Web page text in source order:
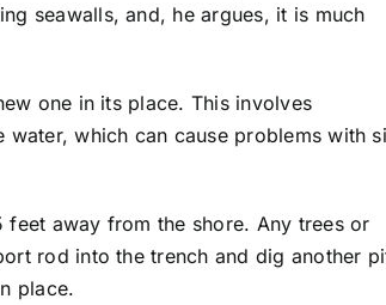
seawalls, and, he argues, it is much
one in its place. This involves
which can cause problems with
away from the shore. Any trees or
rod into the trench and dig another
place.